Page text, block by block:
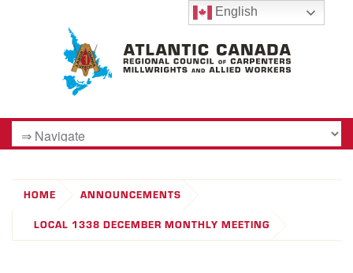
HOME
ANNOUNCEMENTS
LOCAL 1338 DECEMBER MONTHLY MEETING
English